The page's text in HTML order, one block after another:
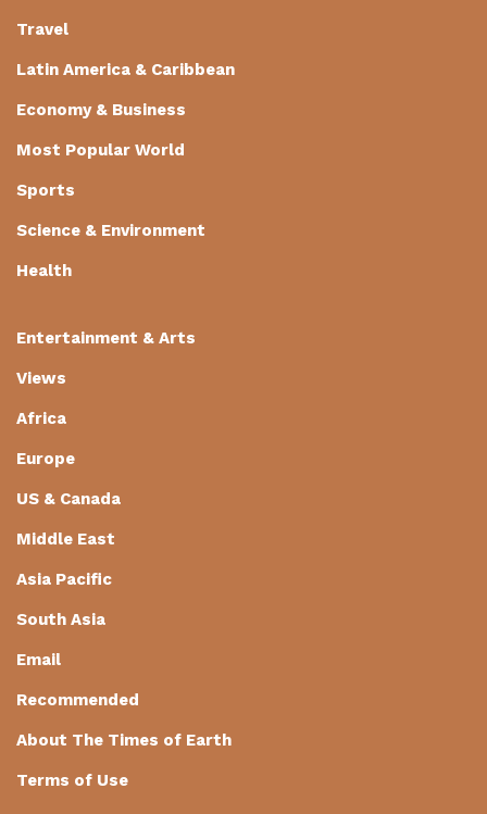
Travel
Latin America & Caribbean
Economy & Business
Most Popular World
Sports
Science & Environment
Health
Entertainment & Arts
Views
Africa
Europe
US & Canada
Middle East
Asia Pacific
South Asia
Email
Recommended
About The Times of Earth
Terms of Use